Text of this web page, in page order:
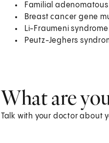
Familial
Breast cancer gene
Li-Fraumeni
Peutz-Jeghers
What are
Talk with your doctor about